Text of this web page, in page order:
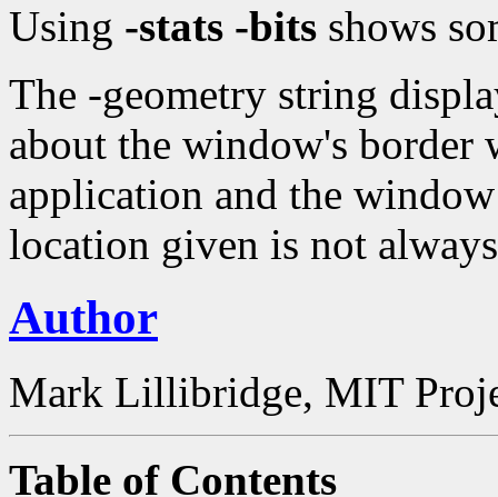
Using -stats -bits shows
The -geometry string
about the window's border
application and the
location given is not
Author
Mark Lillibridge, MIT
Table of Contents